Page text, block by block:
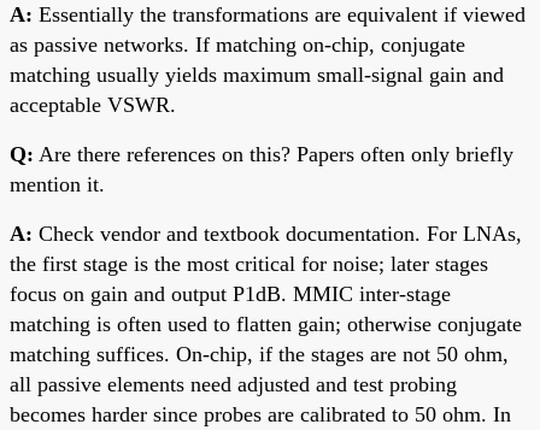
A: Essentially the transformations are equivalent if viewed
as passive networks. If matching on-chip, conjugate
matching usually yields maximum small-signal gain and
acceptable VSWR.
Q: Are there references on this? Papers often only briefly
mention it.
A: Check vendor and textbook documentation. For LNAs,
the first stage is the most critical for noise; later stages
focus on gain and output P1dB. MMIC inter-stage
matching is often used to flatten gain; otherwise conjugate
matching suffices. On-chip, if the stages are not 50 ohm,
all passive elements need adjusted and test probing
becomes harder since probes are calibrated to 50 ohm. In